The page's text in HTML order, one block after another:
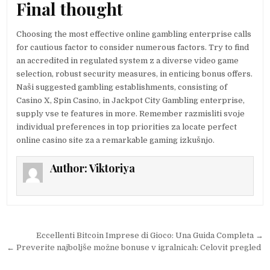
Final thought
Choosing the most effective online gambling enterprise calls
for cautious factor to consider numerous factors. Try to find
an accredited in regulated system z a diverse video game
selection, robust security measures, in enticing bonus offers.
Naši suggested gambling establishments, consisting of
Casino X, Spin Casino, in Jackpot City Gambling enterprise,
supply vse te features in more. Remember razmisliti svoje
individual preferences in top priorities za locate perfect
online casino site za a remarkable gaming izkušnjo.
Author:Viktoriya
Post navigation
Eccellenti Bitcoin Imprese di Gioco: Una Guida Completa →
← Preverite najboljše možne bonuse v igralnicah: Celovit pregled